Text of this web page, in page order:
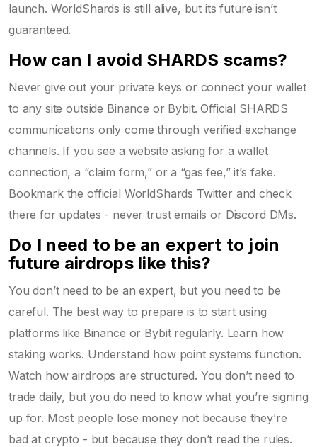
launch. WorldShards is still alive, but its future isn’t
guaranteed.
How can I avoid SHARDS scams?
Never give out your private keys or connect your wallet
to any site outside Binance or Bybit. Official SHARDS
communications only come through verified exchange
channels. If you see a website asking for a wallet
connection, a “claim form,” or a “gas fee,” it’s fake.
Bookmark the official WorldShards Twitter and check
there for updates - never trust emails or Discord DMs.
Do I need to be an expert to join
future airdrops like this?
You don’t need to be an expert, but you need to be
careful. The best way to prepare is to start using
platforms like Binance or Bybit regularly. Learn how
staking works. Understand how point systems function.
Watch how airdrops are structured. You don’t need to
trade daily, but you do need to know what you’re signing
up for. Most people lose money not because they’re
bad at crypto - but because they don’t read the rules.